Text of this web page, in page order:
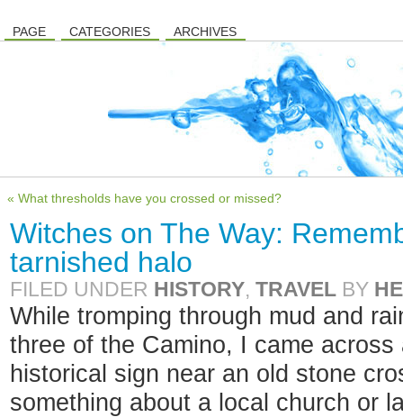
PAGE CATEGORIES ARCHIVES
« What thresholds have you crossed or missed?
Witches on The Way:
tarnished halo
FILED UNDER HISTORY, TRAVEL BY
While tromping through mud and
three of the Camino, I came
historical sign near an old stone
something about a local church or